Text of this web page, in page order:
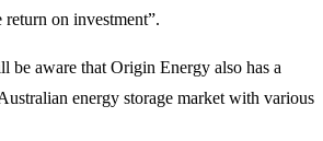
return on investment”.
be aware that Origin Energy also has a
energy storage market with various